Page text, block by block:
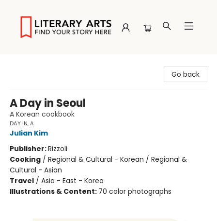
Go back
A Day in Seoul
A Korean cookbook
DAY IN, A
Julian Kim
Publisher:Rizzoli
Cooking / Regional & Cultural - Korean / Regional &
Cultural - Asian
Travel / Asia - East - Korea
Illustrations & Content: 70 color photographs